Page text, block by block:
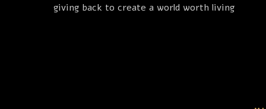
giving back to create a world worth living